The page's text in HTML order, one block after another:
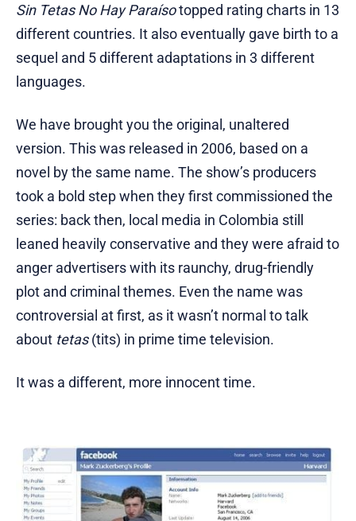
Sin Tetas No Hay Paraísotopped rating charts in 13
different countries. It also eventually gave birth to a
sequel and 5 different adaptations in 3 different
languages.
We have brought you the original, unaltered
version. This was released in 2006, based on a
novel by the same name. The show’s producers
took a bold step when they first commissioned the
series: back then, local media in Colombia still
leaned heavily conservative and they were afraid to
anger advertisers with its raunchy, drug-friendly
plot and criminal themes. Even the name was
controversial at first, as it wasn’t normal to talk
about tetas(tits) in prime time television.
It was a different, more innocent time.